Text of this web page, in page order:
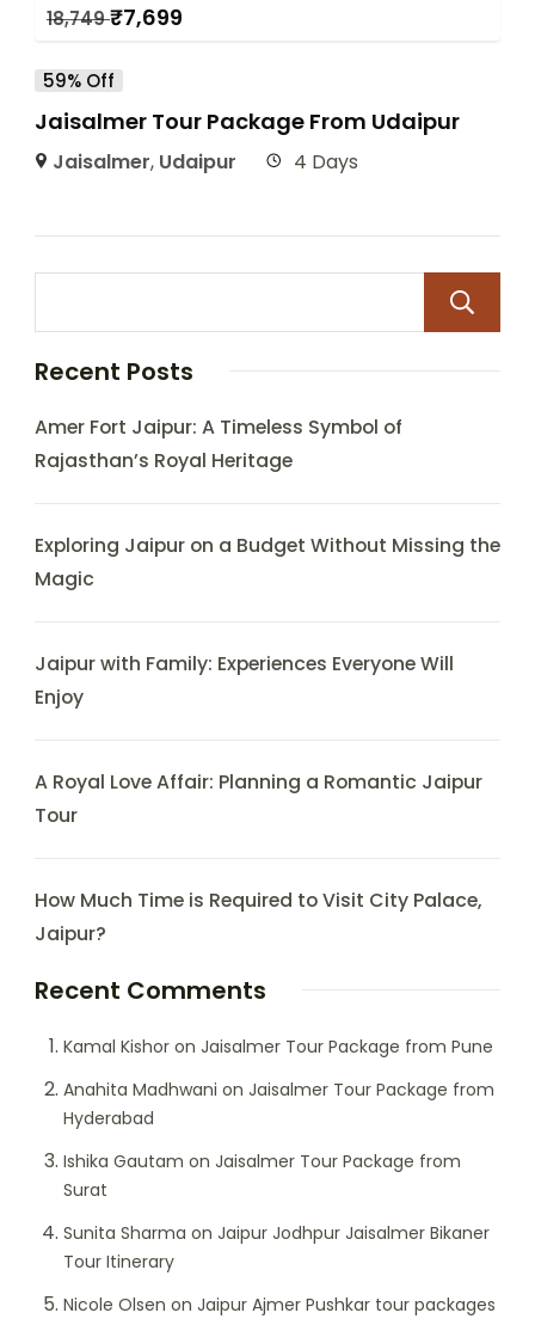
18,749₹7,699
59% Off
Jaisalmer Tour Package From Udaipur
Jaisalmer, Udaipur 4 Days
Recent Posts
Amer Fort Jaipur: A Timeless Symbol of
Rajasthan’s Royal Heritage
Exploring Jaipur on a Budget Without Missing the
Magic
Jaipur with Family: Experiences Everyone Will
Enjoy
A Royal Love Affair: Planning a Romantic Jaipur
Tour
How Much Time is Required to Visit City Palace,
Jaipur?
Recent Comments
Kamal Kishor on Jaisalmer Tour Package from Pune
Anahita Madhwani on Jaisalmer Tour Package from
Hyderabad
Ishika Gautam on Jaisalmer Tour Package from
Surat
Sunita Sharma on Jaipur Jodhpur Jaisalmer Bikaner
Tour Itinerary
Nicole Olsen on Jaipur Ajmer Pushkar tour packages